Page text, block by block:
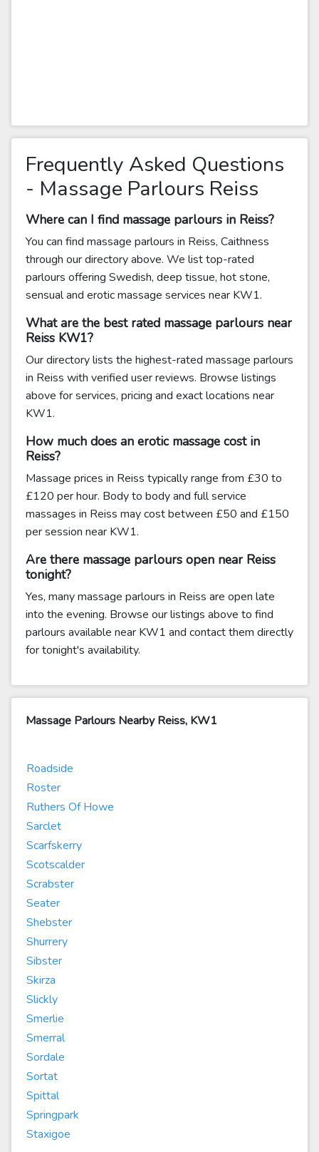
Frequently Asked Questions
- Massage Parlours Reiss
Where can I find massage parlours in Reiss?
You can find massage parlours in Reiss, Caithness
through our directory above. We list top-rated
parlours offering Swedish, deep tissue, hot stone,
sensual and erotic massage services near KW1.
What are the best rated massage parlours near
Reiss KW1?
Our directory lists the highest-rated massage parlours
in Reiss with verified user reviews. Browse listings
above for services, pricing and exact locations near
KW1.
How much does an erotic massage cost in
Reiss?
Massage prices in Reiss typically range from £30 to
£120 per hour. Body to body and full service
massages in Reiss may cost between £50 and £150
per session near KW1.
Are there massage parlours open near Reiss
tonight?
Yes, many massage parlours in Reiss are open late
into the evening. Browse our listings above to find
parlours available near KW1 and contact them directly
for tonight's availability.
Massage Parlours Nearby Reiss, KW1
Roadside
Roster
Ruthers Of Howe
Sarclet
Scarfskerry
Scotscalder
Scrabster
Seater
Shebster
Shurrery
Sibster
Skirza
Slickly
Smerlie
Smerral
Sordale
Sortat
Spittal
Springpark
Staxigoe